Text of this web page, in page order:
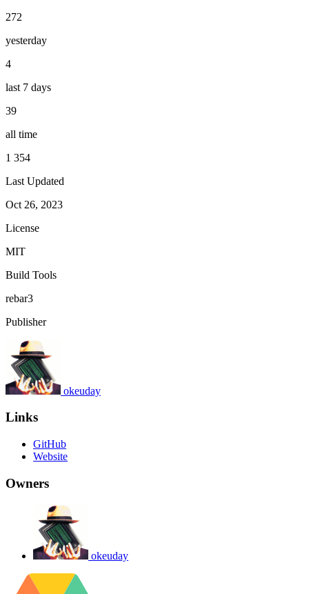
272
yesterday
4
last 7 days
39
all time
1 354
Last Updated
Oct 26, 2023
License
MIT
Build Tools
rebar3
Publisher
okeuday
Links
GitHub
Website
Owners
okeuday